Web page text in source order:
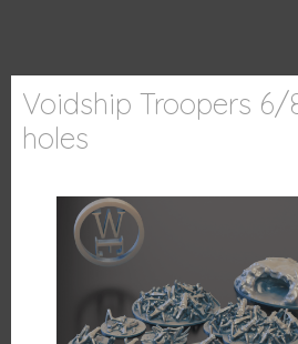
Voidship Troopers
holes